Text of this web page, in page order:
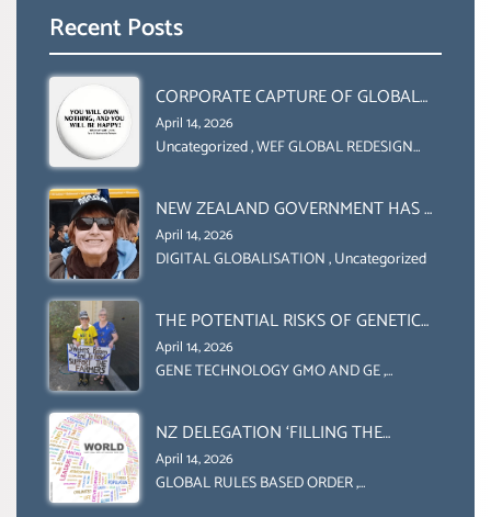
Recent Posts
CORPORATE CAPTURE OF GLOBAL
FOOD SYSTEMS ‘ THE
COLLABORATION BETWEEN THE WEF
ORGANIZATION (FAO)
April 14, 2026
Uncategorized,WEF GLOBAL REDESIGN
NEW ZEALAND GOVERNMENT HAS A
LEGAL RIGHT & A MORAL
OBLIGATION TO UPHOLD
(DOMESTICALLY &
INTERNATIONALLY)
April 14, 2026
DIGITAL GLOBALISATION,Uncategorized
THE POTENTIAL RISKS OF GENETIC
ENGINEERING IN AGRICULTURE (1)
April 14, 2026
GENE TECHNOLOGY GMO AND GE,
NZ DELEGATION ‘FILLING THE
GENDER GAP’ ( AGENDA 2030
)‘TRANSFORMING OUR WORLD BY
April 14, 2026
GLOBAL RULES BASED ORDER,